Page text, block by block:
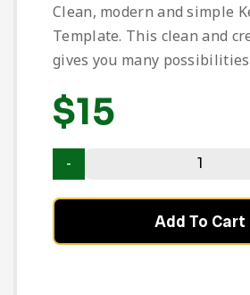
Clean, modern and simple
Template. This clean and
gives you many
$15
Add To Cart